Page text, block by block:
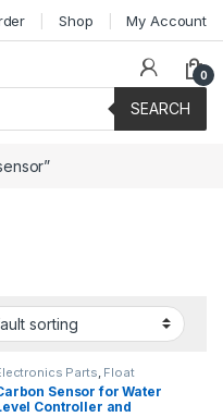
Shop My Account
0
SEARCH
Parts Float
Sensor for Water
Controller and